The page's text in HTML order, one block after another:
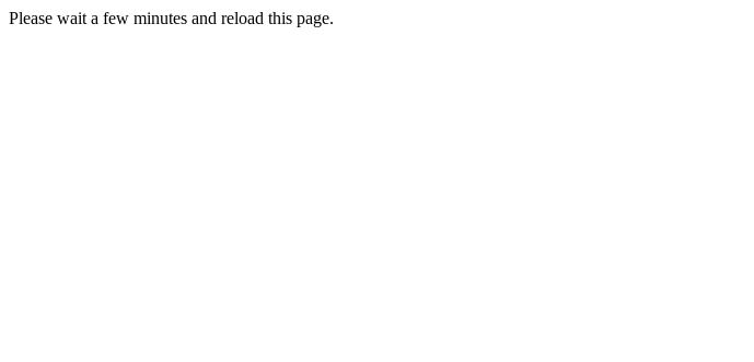
Please wait a few minutes and reload this page.